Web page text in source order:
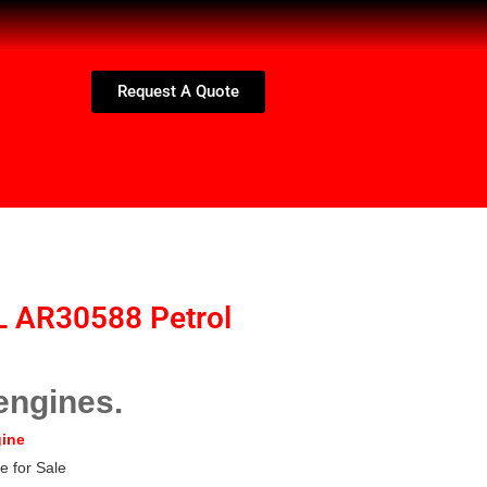
Request A Quote
AR30588 Petrol
for Sale